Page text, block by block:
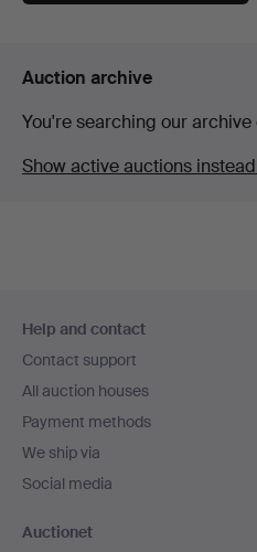
Auction archive
You're searching our
Show active auctions
navigation
Help and contact
Contact support
All auction houses
Payment methods
We ship via
Social media
Auctionet